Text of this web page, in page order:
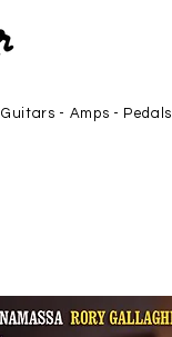
Guitars - Amps - Pedals